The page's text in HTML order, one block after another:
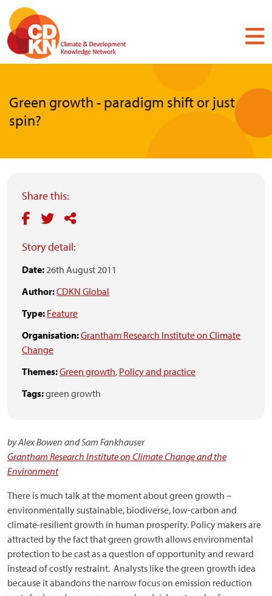
Skip
main
content
Green growth - paradigm shift or just
spin?
Share this:
Story detail:
Date:26th August 2011
Author:CDKN Global
Type: Feature
Organisation:Grantham Research Institute on Climate
Change
Themes:Green growth, Policy and practice
Tags:green growth
by Alex Bowen and Sam Fankhauser
Grantham Research Institute on Climate Change and the
Environment
There is much talk at the moment about green growth –
environmentally sustainable, biodiverse, low-carbon and
climate-resilient growth in human prosperity. Policy makers are
attracted by the fact that green growth allows environmental
protection to be cast as a question of opportunity and reward
instead of costly restraint. Analysts like the green growth idea
because it abandons the narrow focus on emission reduction